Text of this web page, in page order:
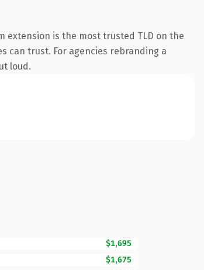
extension is the most trusted TLD on the
can trust. For agencies rebranding a
loud.
$1,695
$1,675